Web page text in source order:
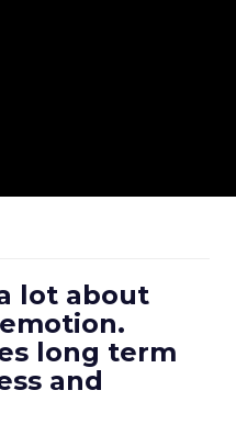
lot about
long term
and